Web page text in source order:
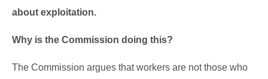
about exploitation.
Why is the Commission doing this?
The Commission argues that workers are not those who